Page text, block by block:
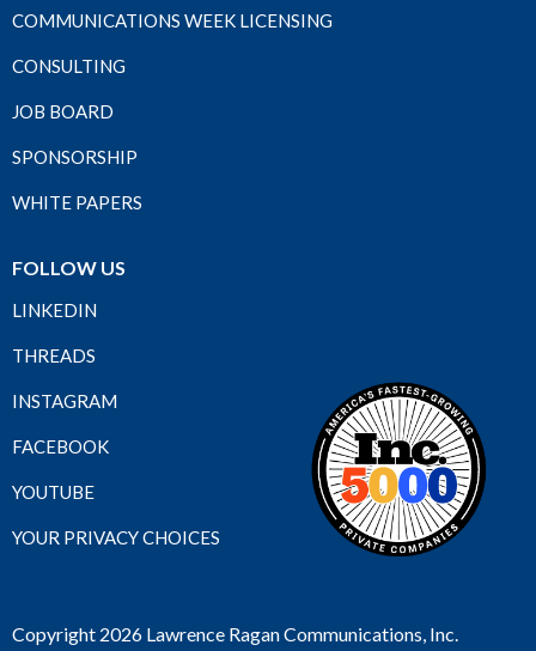
COMMUNICATIONS WEEK LICENSING
CONSULTING
JOB BOARD
SPONSORSHIP
WHITE PAPERS
FOLLOW US
LINKEDIN
THREADS
INSTAGRAM
FACEBOOK
YOUTUBE
YOUR PRIVACY CHOICES
Copyright 2026 Lawrence Ragan Communications, Inc.